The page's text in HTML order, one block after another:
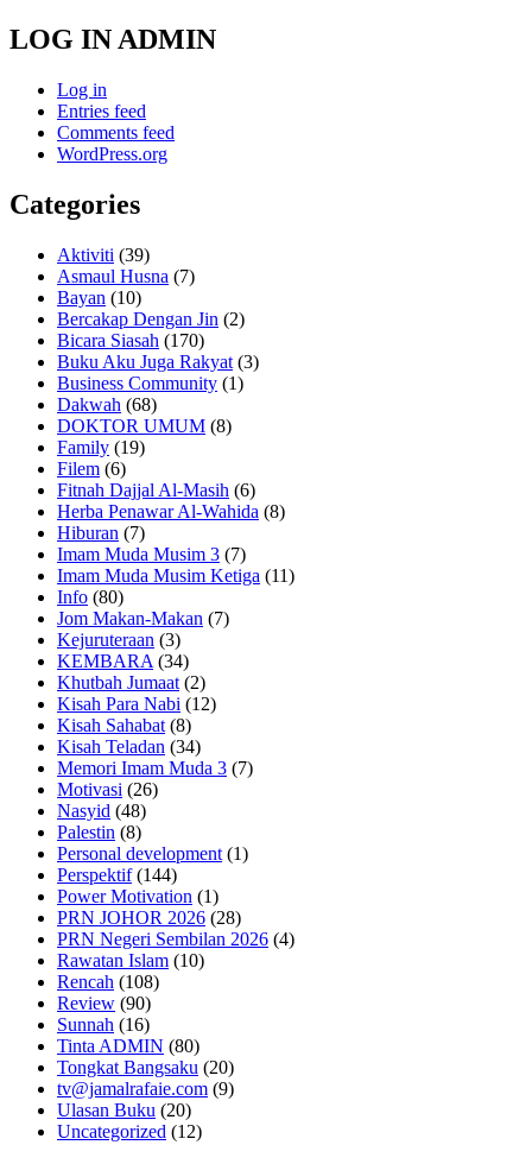
LOG IN ADMIN
Log in
Entries feed
Comments feed
WordPress.org
Categories
Aktiviti (39)
Asmaul Husna (7)
Bayan (10)
Bercakap Dengan Jin (2)
Bicara Siasah (170)
Buku Aku Juga Rakyat (3)
Business Community (1)
Dakwah (68)
DOKTOR UMUM (8)
Family (19)
Filem (6)
Fitnah Dajjal Al-Masih (6)
Herba Penawar Al-Wahida (8)
Hiburan (7)
Imam Muda Musim 3 (7)
Imam Muda Musim Ketiga (11)
Info (80)
Jom Makan-Makan (7)
Kejuruteraan (3)
KEMBARA (34)
Khutbah Jumaat (2)
Kisah Para Nabi (12)
Kisah Sahabat (8)
Kisah Teladan (34)
Memori Imam Muda 3 (7)
Motivasi (26)
Nasyid (48)
Palestin (8)
Personal development (1)
Perspektif(144)
Power Motivation (1)
PRN JOHOR 2026 (28)
PRN Negeri Sembilan 2026 (4)
Rawatan Islam (10)
Rencah (108)
Review (90)
Sunnah (16)
Tinta ADMIN (80)
Tongkat Bangsaku (20)
tv@jamalrafaie.com (9)
Ulasan Buku (20)
Uncategorized (12)